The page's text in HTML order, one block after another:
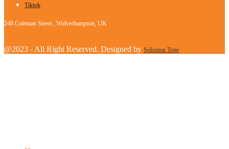
Tiktok
248 Coleman Street , Wolverhampton, UK
@2023 - All Right Reserved. Designed by Solomon Tope